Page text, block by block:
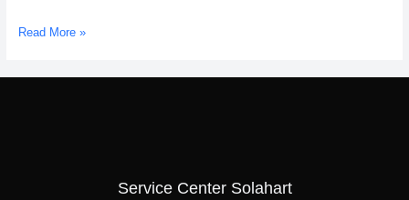
Service
Read More »
Service Center Solahart